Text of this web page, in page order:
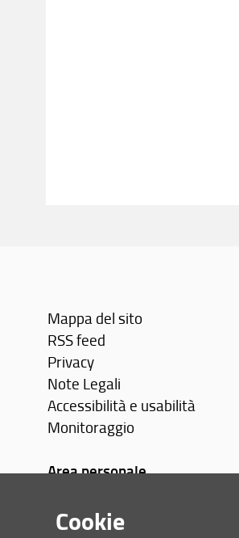
Mappa del sito
RSS feed
Privacy
Note Legali
Accessibilità e usabilità
Monitoraggio
Area personale
Cookie